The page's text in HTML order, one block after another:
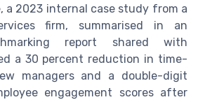
a 2023 internal case study from a
firm, summarised in an
report shared with
a 30 percent reduction in time-
managers and a double-digit
engagement scores after